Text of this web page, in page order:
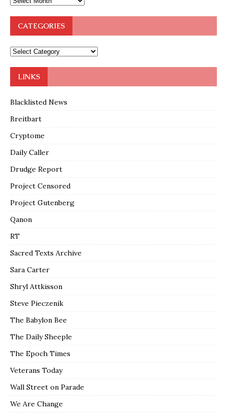
CATEGORIES
LINKS
Blacklisted News
Breitbart
Cryptome
Daily Caller
Drudge Report
Project Censored
Project Gutenberg
Qanon
RT
Sacred Texts Archive
Sara Carter
Shryl Attkisson
Steve Pieczenik
The Babylon Bee
The Daily Sheeple
The Epoch Times
Veterans Today
Wall Street on Parade
We Are Change